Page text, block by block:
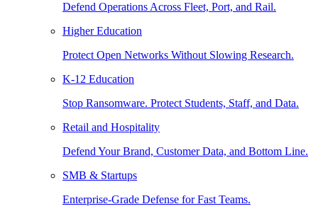
Defend Operations Across Fleet, Port, and Rail.
Higher Education
Protect Open Networks Without Slowing Research.
K-12 Education
Stop Ransomware. Protect Students, Staff, and Data.
Retail and Hospitality
Defend Your Brand, Customer Data, and Bottom Line.
SMB & Startups
Enterprise-Grade Defense for Fast Teams.